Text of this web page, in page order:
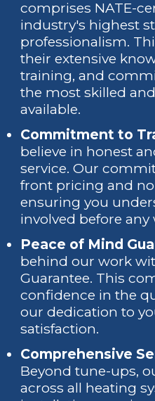
comprises NATE-
industry's highest
professionalism.
their extensive
training, and
the most skilled
available.
Commitment to
believe in honest
service. Our
front pricing and no
ensuring you
involved before any
Peace of Mind
behind our work
Guarantee. This
confidence in the
our dedication to
satisfaction.
Comprehensive
Beyond tune-ups,
across all heating